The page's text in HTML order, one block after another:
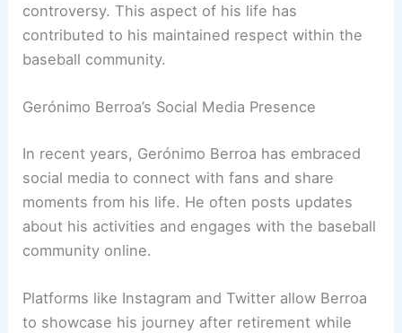
controversy. This aspect of his life has
contributed to his maintained respect within the
baseball community.
Gerónimo Berroa’s Social Media Presence
In recent years, Gerónimo Berroa has embraced
social media to connect with fans and share
moments from his life. He often posts updates
about his activities and engages with the baseball
community online.
Platforms like Instagram and Twitter allow Berroa
to showcase his journey after retirement while